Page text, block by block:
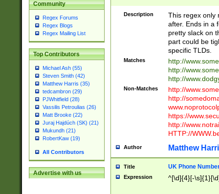
Community
Regex Forums
Regex Blogs
Regex Mailing List
Top Contributors
Michael Ash (55)
Steven Smith (42)
Matthew Harris (35)
tedcambron (29)
PJWhitfield (28)
Vassilis Petroulias (26)
Matt Brooke (22)
Juraj Hajdúch (SK) (21)
Mukundh (21)
RobertKaw (19)
All Contributors
Advertise with us
Description
This regex only
after. Ends in a
pretty slack on
part could be
specific TLDs.
Matches
http://
http://
http://
Non-Matches
http://
http://
https://
http://
HTTP://
Author Matthew
Title UK Phone
Expression ^[\d]{4}[-